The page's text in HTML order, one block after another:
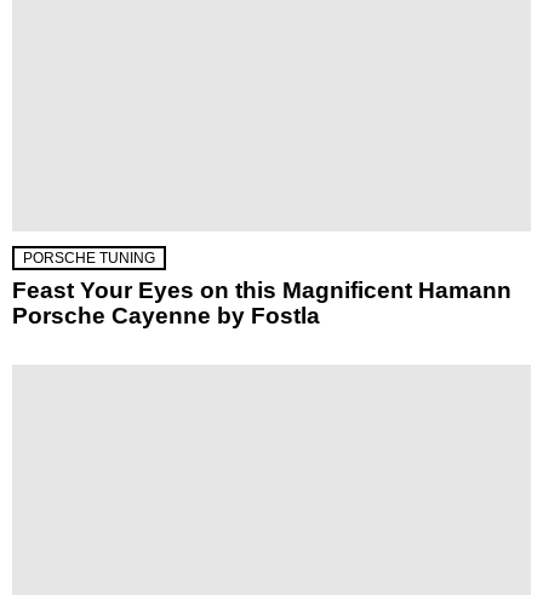
PORSCHE TUNING
Feast Your Eyes on this Magnificent Hamann
Porsche Cayenne by Fostla